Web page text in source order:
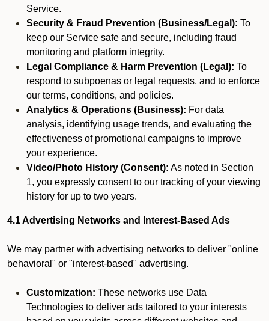
Service.
Security & Fraud Prevention (Business/Legal): To
keep our Service safe and secure, including fraud
monitoring and platform integrity.
Legal Compliance & Harm Prevention (Legal): To
respond to subpoenas or legal requests, and to enforce
our terms, conditions, and policies.
Analytics & Operations (Business): For data
analysis, identifying usage trends, and evaluating the
effectiveness of promotional campaigns to improve
your experience.
Video/Photo History (Consent): As noted in Section
1, you expressly consent to our tracking of your viewing
history for up to two years.
4.1 Advertising Networks and Interest-Based Ads
We may partner with advertising networks to deliver "online
behavioral" or "interest-based" advertising.
Customization: These networks use Data
Technologies to deliver ads tailored to your interests